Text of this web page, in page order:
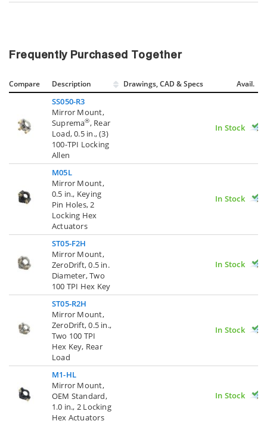
Frequently Purchased Together
Compare Description Drawings, CAD & Specs Avail.
SS050-R3
Mirror Mount,
Suprema®, Rear
Load, 0.5 in., (3)
100-TPI Locking
Allen
In Stock
M05L
Mirror Mount,
0.5 in., Keying
Pin Holes, 2
Locking Hex
Actuators
In Stock
ST05-F2H
Mirror Mount,
ZeroDrift, 0.5 in.
Diameter, Two
100 TPI Hex Key
In Stock
ST05-R2H
Mirror Mount,
ZeroDrift, 0.5 in.,
Two 100 TPI
Hex Key, Rear
Load
In Stock
M1-HL
Mirror Mount,
OEM Standard,
1.0 in., 2 Locking
Hex Actuators
In Stock